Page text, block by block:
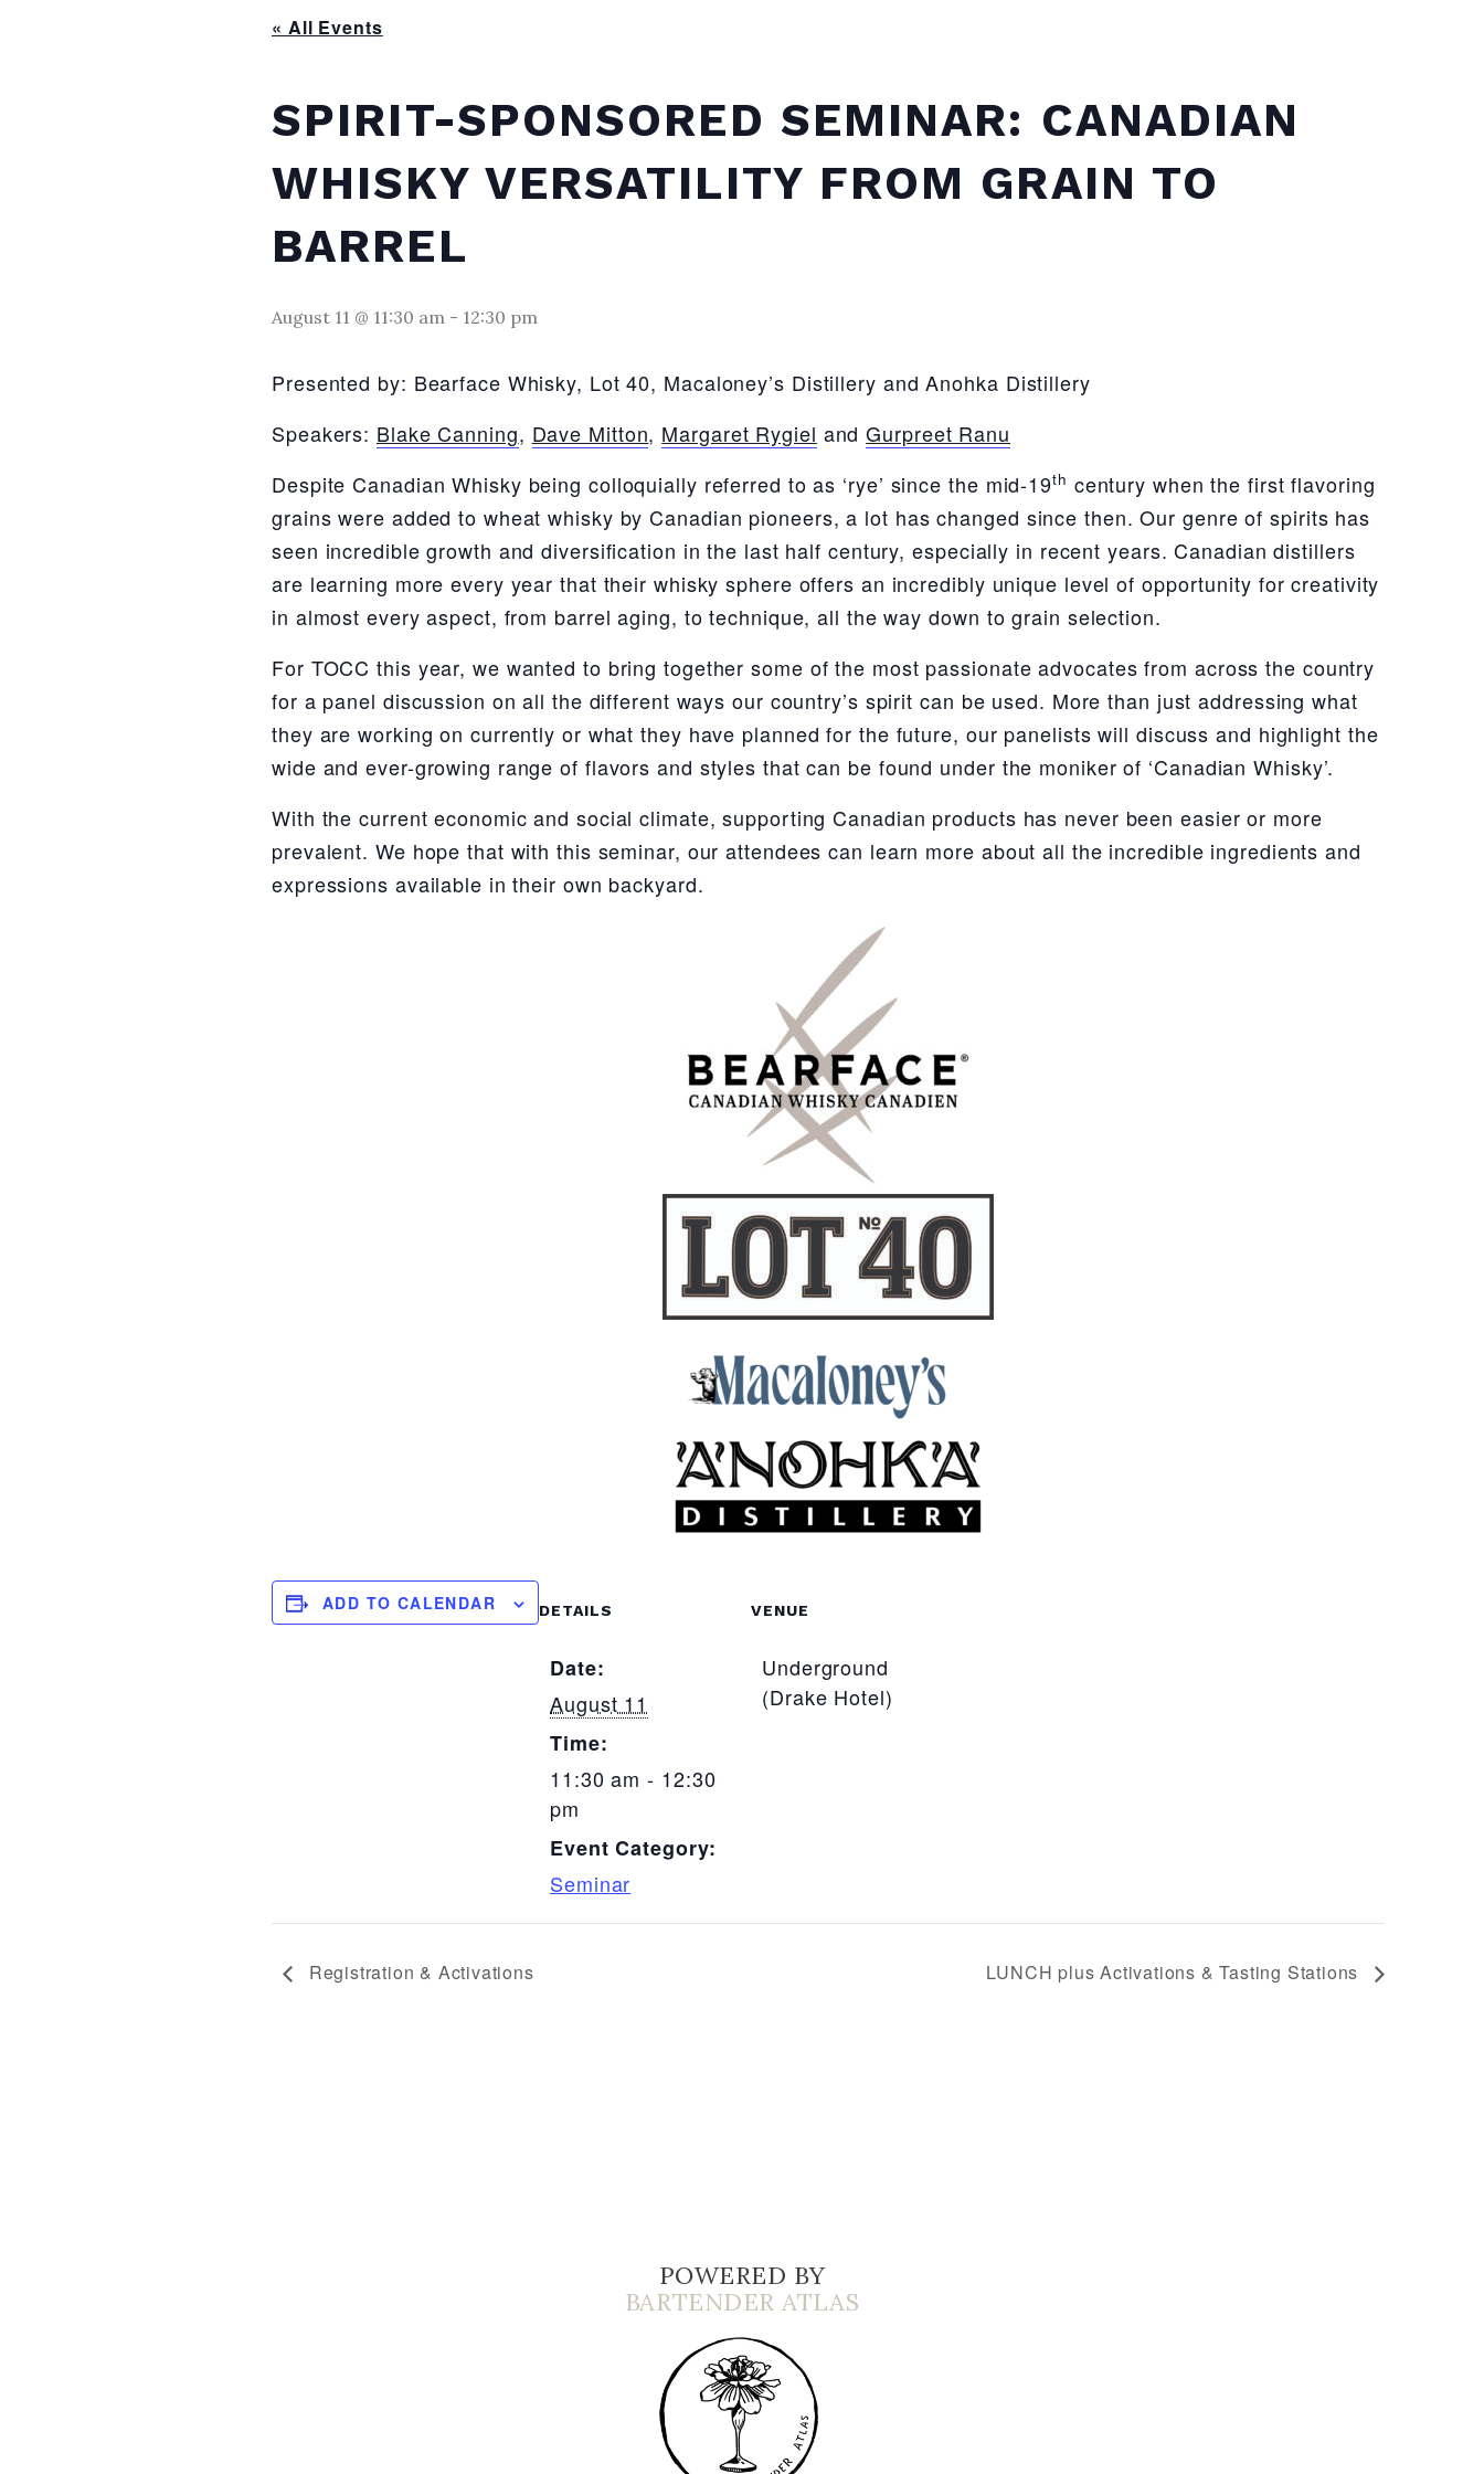
« All Events
SPIRIT-SPONSORED SEMINAR: CANADIAN
WHISKY VERSATILITY FROM GRAIN TO
BARREL
August 11 @ 11:30 am - 12:30 pm
Presented by: Bearface Whisky, Lot 40, Macaloney’s Distillery and Anohka Distillery
Speakers: Blake Canning, Dave Mitton, Margaret Rygiel andGurpreet Ranu
Despite Canadian Whisky being colloquially referred to as ‘rye’ since the mid-19th century when the first flavoring
grains were added to wheat whisky by Canadian pioneers, a lot has changed since then. Our genre of spirits has
seen incredible growth and diversification in the last half century, especially in recent years. Canadian distillers
are learning more every year that their whisky sphere offers an incredibly unique level of opportunity for creativity
in almost every aspect, from barrel aging, to technique, all the way down to grain selection.
For TOCC this year, we wanted to bring together some of the most passionate advocates from across the country
for a panel discussion on all the different ways our country’s spirit can be used. More than just addressing what
they are working on currently or what they have planned for the future, our panelists will discuss and highlight the
wide and ever-growing range of flavors and styles that can be found under the moniker of ‘Canadian Whisky’.
With the current economic and social climate, supporting Canadian products has never been easier or more
prevalent. We hope that with this seminar, our attendees can learn more about all the incredible ingredients and
expressions available in their own backyard.
ADD TO CALENDAR DETAILS
Date:
August 11
Time:
11:30 am - 12:30
pm
Event Category:
Seminar
VENUE
Underground
(Drake Hotel)
Registration & Activations LUNCH plus Activations & Tasting Stations
POWERED BY
BARTENDER ATLAS